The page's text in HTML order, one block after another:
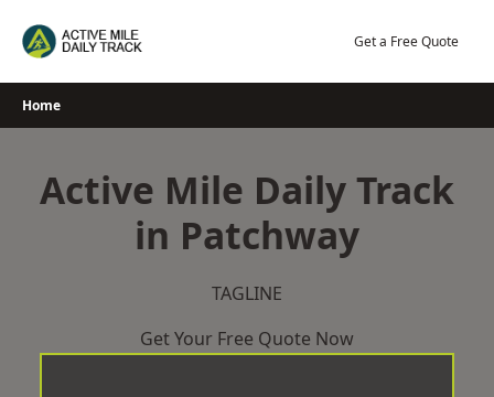
Get a Free Quote
Home
Active Mile Daily Track
in Patchway
TAGLINE
Get Your Free Quote Now